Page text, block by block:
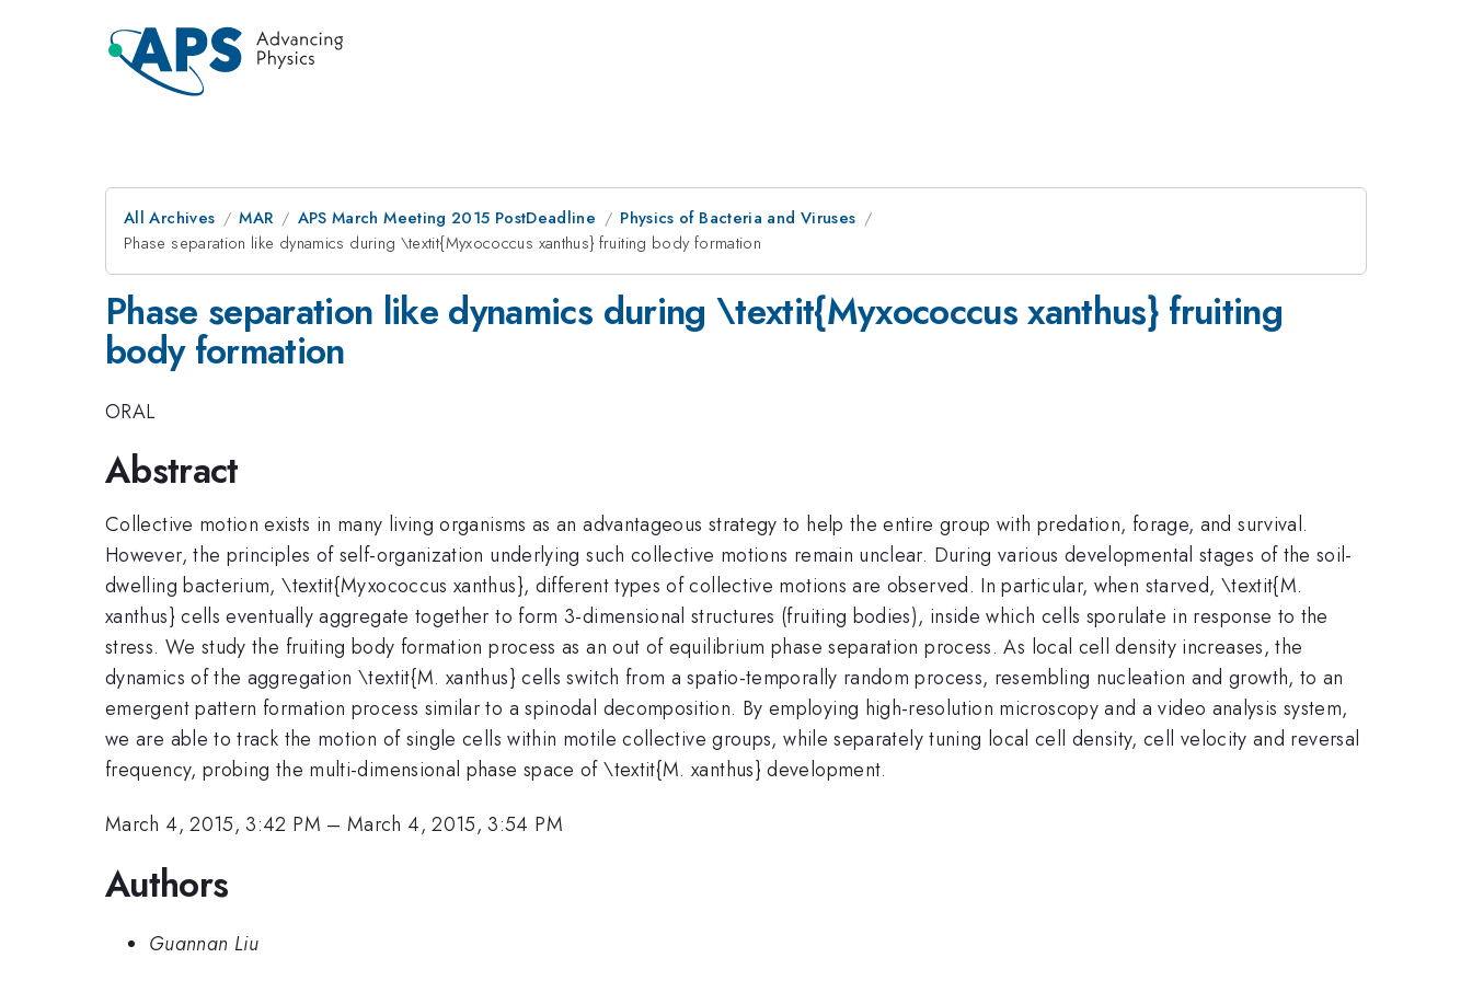
All Archives MAR APS March Meeting 2015 PostDeadline
Physics of Bacteria and Viruses
Phase separation like dynamics during \textit{Myxococcus xanthus} fruiting body formation
Phase separation like dynamics during \textit{Myxococcus xanthus} fruiting
body formation
ORAL
Abstract
Collective motion exists in many living organisms as an advantageous strategy to help the entire group with predation, forage, and survival.
However, the principles of self-organization underlying such collective motions remain unclear. During various developmental stages of the soil-
dwelling bacterium, \textit{Myxococcus xanthus}, different types of collective motions are observed. In particular, when starved, \textit{M.
xanthus} cells eventually aggregate together to form 3-dimensional structures (fruiting bodies), inside which cells sporulate in response to the
stress. We study the fruiting body formation process as an out of equilibrium phase separation process. As local cell density increases, the
dynamics of the aggregation \textit{M. xanthus} cells switch from a spatio-temporally random process, resembling nucleation and growth, to an
emergent pattern formation process similar to a spinodal decomposition. By employing high-resolution microscopy and a video analysis system,
we are able to track the motion of single cells within motile collective groups, while separately tuning local cell density, cell velocity and reversal
frequency, probing the multi-dimensional phase space of \textit{M. xanthus} development.
March 4, 2015, 3:42 PM –March 4, 2015, 3:54 PM
Authors
Guannan Liu